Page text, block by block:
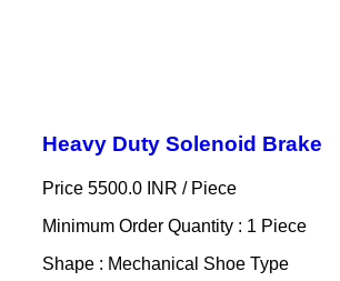
Heavy Duty Solenoid Brake
Price 5500.0 INR / Piece
Minimum Order Quantity : 1 Piece
Shape : Mechanical Shoe Type